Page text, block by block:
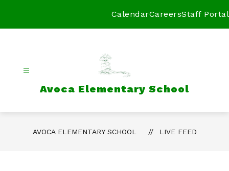
CalendarCareersStaff Portal
Avoca Elementary School
AVOCA ELEMENTARY SCHOOL LIVE FEED